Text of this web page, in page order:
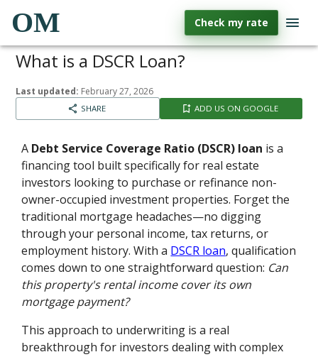
OM Check my rate
What is a DSCR Loan?
Last updated: February 27, 2026
SHARE ADD US ON GOOGLE
A Debt Service Coverage Ratio (DSCR) loan is a
financing tool built specifically for real estate
investors looking to purchase or refinance non-
owner-occupied investment properties. Forget the
traditional mortgage headaches—no digging
through your personal income, tax returns, or
employment history. With a DSCR loan, qualification
comes down to one straightforward question: Can
this property's rental income cover its own
mortgage payment?
This approach to underwriting is a real
breakthrough for investors dealing with complex